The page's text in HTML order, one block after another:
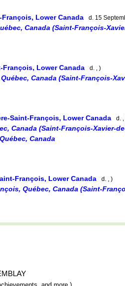
Lower Canada d. 15
Canada (Saint-François-
François, Lower Canada d. , )
Canada (Saint-François-
Saint-François, Lower Canada d. ,
Canada (Saint-François-Xavier-
Canada
François, Lower Canada d. , )
Québec, Canada (Saint-